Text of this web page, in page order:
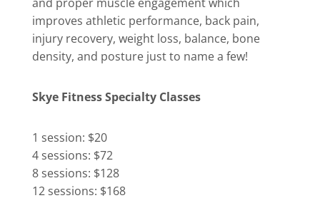
improves athletic performance, back pain,
injury recovery, weight loss, balance, bone
density, and posture just to name a few!
Skye Fitness Specialty Classes
1 session: $20
4 sessions: $72
8 sessions: $128
12 sessions: $168